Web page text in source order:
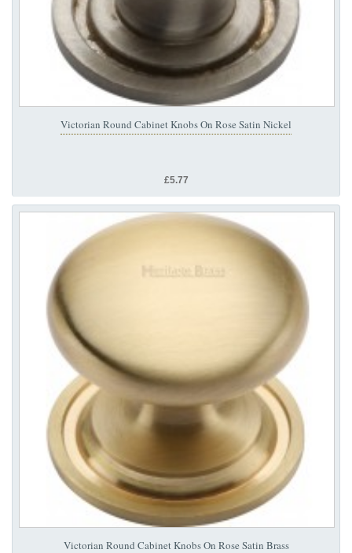
Victorian Round Cabinet Knobs On Rose Satin Nickel
£5.77
Victorian Round Cabinet Knobs On Rose Satin Brass